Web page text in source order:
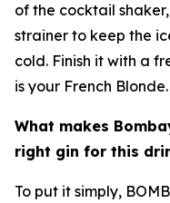
of the cocktail
strainer to keep the
cold. Finish it with a
is your French Blonde.
What makes
right gin for this
To put it simply,